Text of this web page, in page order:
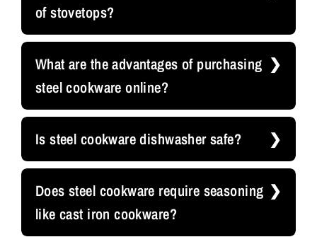
of stovetops?
What are the advantages of purchasing
steel cookware online?
Is steel cookware dishwasher safe?
Does steel cookware require seasoning
like cast iron cookware?